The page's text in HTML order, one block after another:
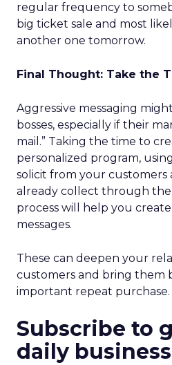
regular frequency to
big ticket sale and most
another one tomorrow.
Final Thought: Take the
Aggressive messaging
bosses, especially if their
mail.” Taking the time to
personalized program,
solicit from your customers
already collect through
process will help you
messages.
These can deepen your
customers and bring them
important repeat purchase.
Subscribe to
daily